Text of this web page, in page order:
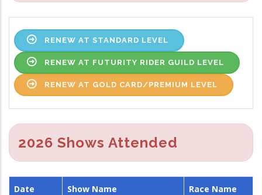
RENEW AT STANDARD LEVEL
RENEW AT FUTURITY RIDER GUILD LEVEL
RENEW AT GOLD CARD/PREMIUM LEVEL
2026 Shows Attended
Date Show Name Race Name